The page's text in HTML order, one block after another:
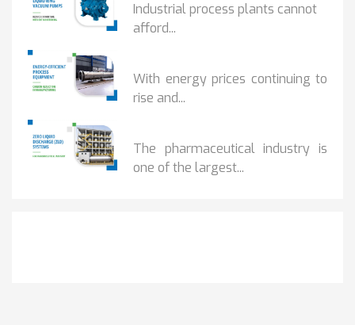
Industrial process plants cannot
afford...
With energy prices continuing to
rise and...
The pharmaceutical industry is
one of the largest...